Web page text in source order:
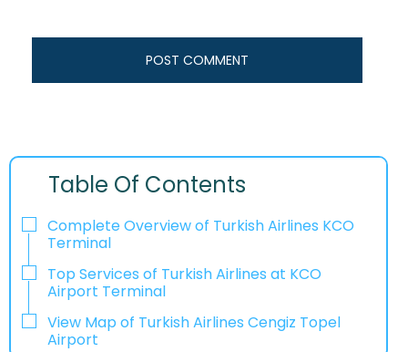
Table Of Contents
Complete Overview of Turkish Airlines KCO
Terminal
Top Services of Turkish Airlines at KCO
Airport Terminal
View Map of Turkish Airlines Cengiz Topel
Airport